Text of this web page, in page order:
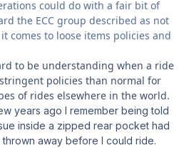
could do with a fair bit of
the ECC group described as not
comes to loose items policies and
to be understanding when a ride
policies than normal for
of rides elsewhere in the world.
years ago I remember being told
inside a zipped rear pocket had
away before I could ride.